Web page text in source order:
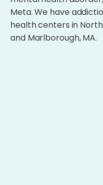
Meta. We have
health centers in North
and Marlborough, MA.